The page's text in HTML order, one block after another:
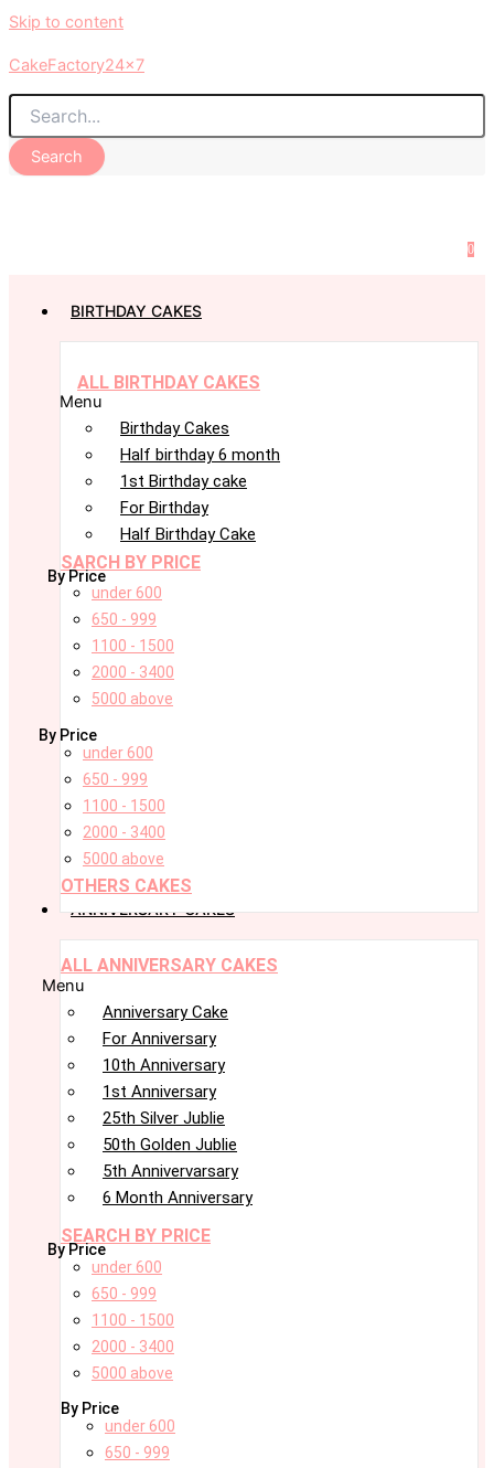
Skip to content
CakeFactory24x7
Search
0
BIRTHDAY CAKES
ALL BIRTHDAY CAKES
Menu
Birthday Cakes
Half birthday 6 month
1st Birthday cake
For Birthday
Half Birthday Cake
SARCH BY PRICE
By Price
under 600
650 - 999
1100 - 1500
2000 - 3400
5000 above
By Price
under 600
650 - 999
1100 - 1500
2000 - 3400
5000 above
OTHERS CAKES
ANNIVERSARY CAKES
ALL ANNIVERSARY CAKES
Menu
Anniversary Cake
For Anniversary
10th Anniversary
1st Anniversary
25th Silver Jublie
50th Golden Jublie
5th Annivervarsary
6 Month Anniversary
SEARCH BY PRICE
By Price
under 600
650 - 999
1100 - 1500
2000 - 3400
5000 above
By Price
under 600
650 - 999